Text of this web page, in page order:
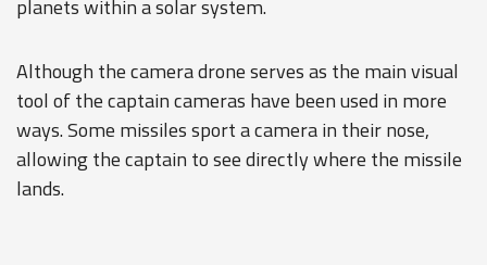
planets within a solar system.
Although the camera drone serves as the main visual
tool of the captain cameras have been used in more
ways. Some missiles sport a camera in their nose,
allowing the captain to see directly where the missile
lands.